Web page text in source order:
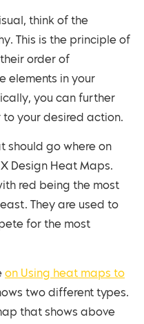
think of the
This is the principle of
order of
elements in your
you can further
your desired action.
should go where on
Design Heat Maps.
red being the most
They are used to
for the most
on Using heat maps to
two different types.
that shows above